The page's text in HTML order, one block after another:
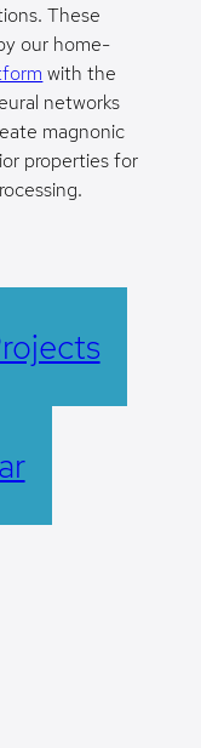
These
our home-
with the
networks
magnonic
properties for